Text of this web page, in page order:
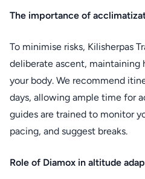
The importance of
To minimise risks, Kilisherpas
deliberate ascent, maintaining
your body. We recommend
days, allowing ample time for
guides are trained to monitor
pacing, and suggest breaks.
Role of Diamox in altitude